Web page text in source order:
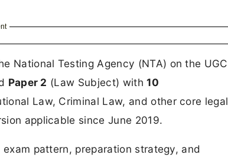
National Testing Agency (NTA) on the UGC
Paper 2 (Law Subject) with10
Law, Criminal Law, and other core legal
applicable since June 2019.
pattern, preparation strategy, and